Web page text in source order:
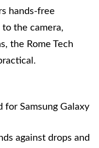
hands-free
the camera,
the Rome Tech
for Samsung Galaxy
against drops and